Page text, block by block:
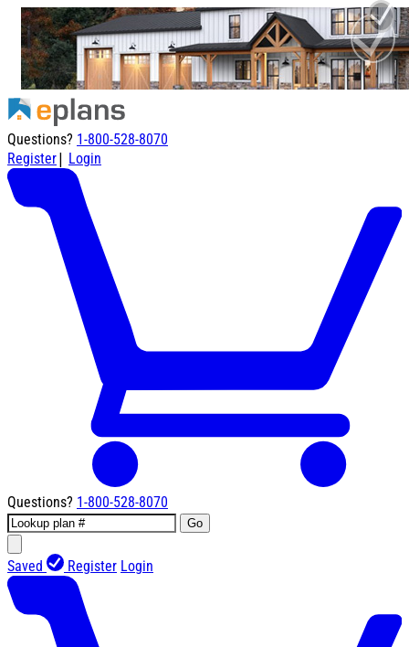
Questions? 1-800-528-8070
Register| Login
Questions? 1-800-528-8070
Go
Saved Register Login